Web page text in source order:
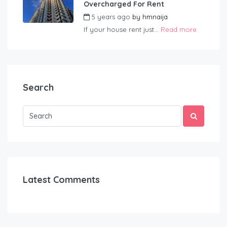
Overcharged For Rent
5 years ago by hmnaija
If your house rent just... Read more
Search
Latest Comments